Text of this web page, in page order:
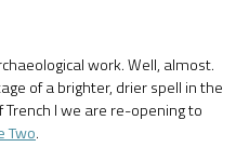
work. Well, almost.
of a brighter, drier spell in the
I we are re-opening to
Two.